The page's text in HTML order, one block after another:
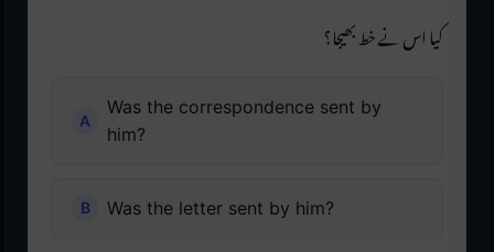
کیا اس نے خط بھیجا؟
Was the correspondence sent by
him?
Was the letter sent by him?